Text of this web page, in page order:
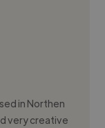
in Northen
very creative